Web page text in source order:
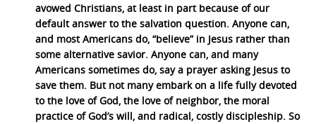
avowed Christians, at least in part because of our
default answer to the salvation question. Anyone can,
and most Americans do, “believe” in Jesus rather than
some alternative savior. Anyone can, and many
Americans sometimes do, say a prayer asking Jesus to
save them. But not many embark on a life fully devoted
to the love of God, the love of neighbor, the moral
practice of God’s will, and radical, costly discipleship. So